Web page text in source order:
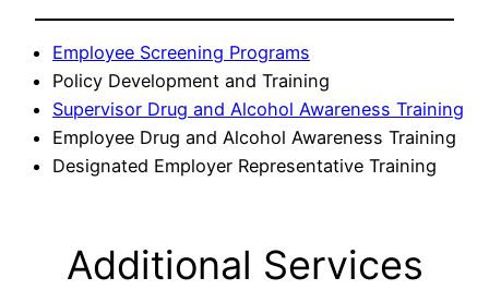
Employee Screening Programs
Policy Development and Training
Supervisor Drug and Alcohol Awareness Training
Employee Drug and Alcohol Awareness Training
Designated Employer Representative Training
Additional Services